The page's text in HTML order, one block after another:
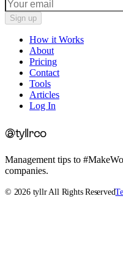
Sign up
How it Works
About
Pricing
Contact
Tools
Articles
Log In
@tyllrco
Management tips to
companies.
© 2026 tyllr All Rights Reserved